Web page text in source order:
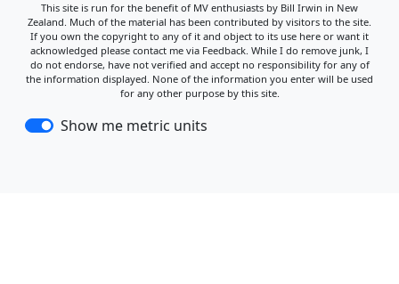
This site is run for the benefit of MV enthusiasts by Bill Irwin in New
Zealand. Much of the material has been contributed by visitors to the site.
If you own the copyright to any of it and object to its use here or want it
acknowledged please contact me via Feedback. While I do remove junk, I
do not endorse, have not verified and accept no responsibility for any of
the information displayed. None of the information you enter will be used
for any other purpose by this site.
Show me metric units